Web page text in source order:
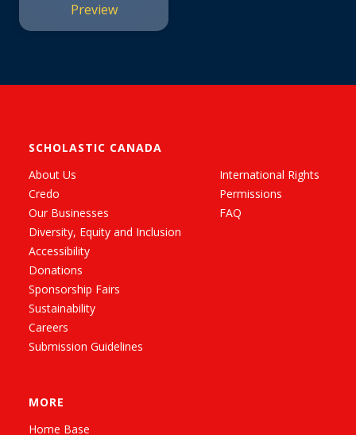
(Stage 1: Starting
to Read)
Preview
SCHOLASTIC CANADA
About Us
Credo
Our Businesses
Diversity, Equity and Inclusion
Accessibility
Donations
Sponsorship Fairs
Sustainability
Careers
Submission Guidelines
International Rights
Permissions
FAQ
MORE
Home Base